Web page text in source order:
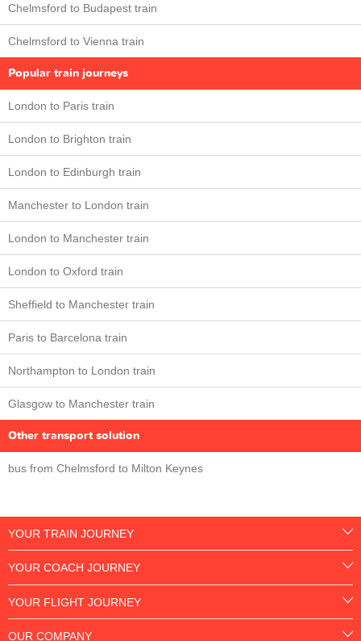
Chelmsford to Budapest train
Chelmsford to Vienna train
Popular train journeys
London to Paris train
London to Brighton train
London to Edinburgh train
Manchester to London train
London to Manchester train
London to Oxford train
Sheffield to Manchester train
Paris to Barcelona train
Northampton to London train
Glasgow to Manchester train
Other transport solution
bus from Chelmsford to Milton Keynes
YOUR TRAIN JOURNEY
YOUR COACH JOURNEY
YOUR FLIGHT JOURNEY
OUR COMPANY